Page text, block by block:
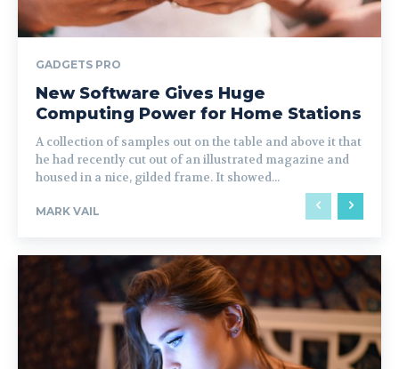
GADGETS PRO
New Software Gives Huge
Computing Power for Home Stations
A collection of samples out on the table and above it that
he had recently cut out of an illustrated magazine and
housed in a nice, gilded frame. It showed...
MARK VAIL